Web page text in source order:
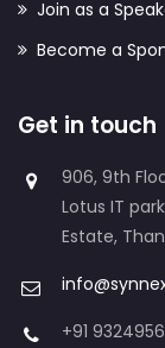
Join as a
Become a
Get in touch
906, 9th
Lotus IT
Estate,
+91